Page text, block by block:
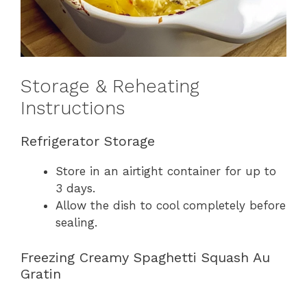
Storage & Reheating
Instructions
Refrigerator Storage
Store in an airtight container for up to
3 days.
Allow the dish to cool completely before
sealing.
Freezing Creamy Spaghetti Squash Au
Gratin